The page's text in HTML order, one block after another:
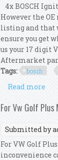
4x BOSCH
However the
listing and that
ensure you get
us your 17 digit
Aftermarket
Tags:
bosch
Read more
For Vw Golf
Submitted by
For VW Golf
inconvenience